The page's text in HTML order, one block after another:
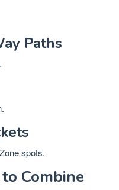
Paths
spots.
Combine